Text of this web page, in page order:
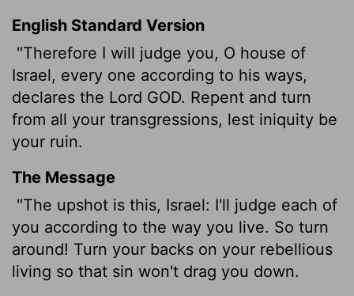
English Standard Version
"Therefore I will judge you, O house of
Israel, every one according to his ways,
declares the Lord GOD. Repent and turn
from all your transgressions, lest iniquity be
your ruin.
The Message
"The upshot is this, Israel: I'll judge each of
you according to the way you live. So turn
around! Turn your backs on your rebellious
living so that sin won't drag you down.